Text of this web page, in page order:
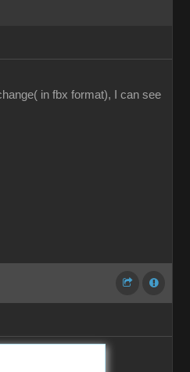
in fbx format), I can see